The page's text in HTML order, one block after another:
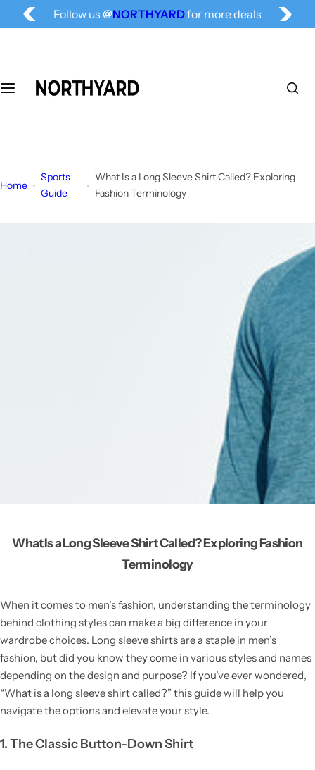
Free Shipping for All, Fashion Delivered
Home
Sports
Guide
What Is a Long Sleeve Shirt Called? Exploring
Fashion Terminology
What Is a Long Sleeve Shirt Called? Exploring Fashion
Terminology
When it comes to men’s fashion, understanding the terminology
behind clothing styles can make a big difference in your
wardrobe choices. Long sleeve shirts are a staple in men’s
fashion, but did you know they come in various styles and names
depending on the design and purpose? If you’ve ever wondered,
“What is a long sleeve shirt called?” this guide will help you
navigate the options and elevate your style.
1. The Classic Button-Down Shirt
k
o
e